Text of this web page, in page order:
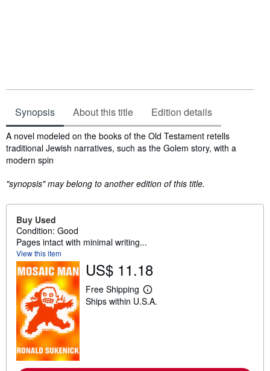
Synopsis About this title Edition details
Synopsis
A novel modeled on the books of the Old Testament retells
traditional Jewish narratives, such as the Golem story, with a
modern spin
"synopsis" may belong to another edition of this title.
Buy Used
Condition: Good
Pages intact with minimal writing...
View this item
US$ 11.18
Free Shipping
L
e
Ships within U.S.A.